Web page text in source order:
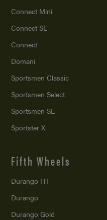
Connect Mini
Connect SE
Connect
Domani
Sportsmen Classic
Sportsmen Select
Sportsmen SE
Sportster X
Fifth Wheels
Durango HT
Durango
Durango Gold